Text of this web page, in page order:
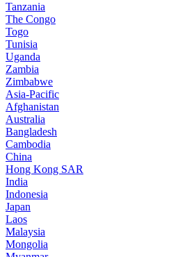
Tanzania
The Congo
Togo
Tunisia
Uganda
Zambia
Zimbabwe
Asia-Pacific
Afghanistan
Australia
Bangladesh
Cambodia
China
Hong Kong SAR
India
Indonesia
Japan
Laos
Malaysia
Mongolia